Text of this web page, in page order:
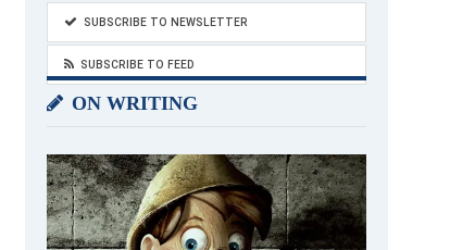
SUBSCRIBE TO NEWSLETTER
SUBSCRIBE TO FEED
ON WRITING